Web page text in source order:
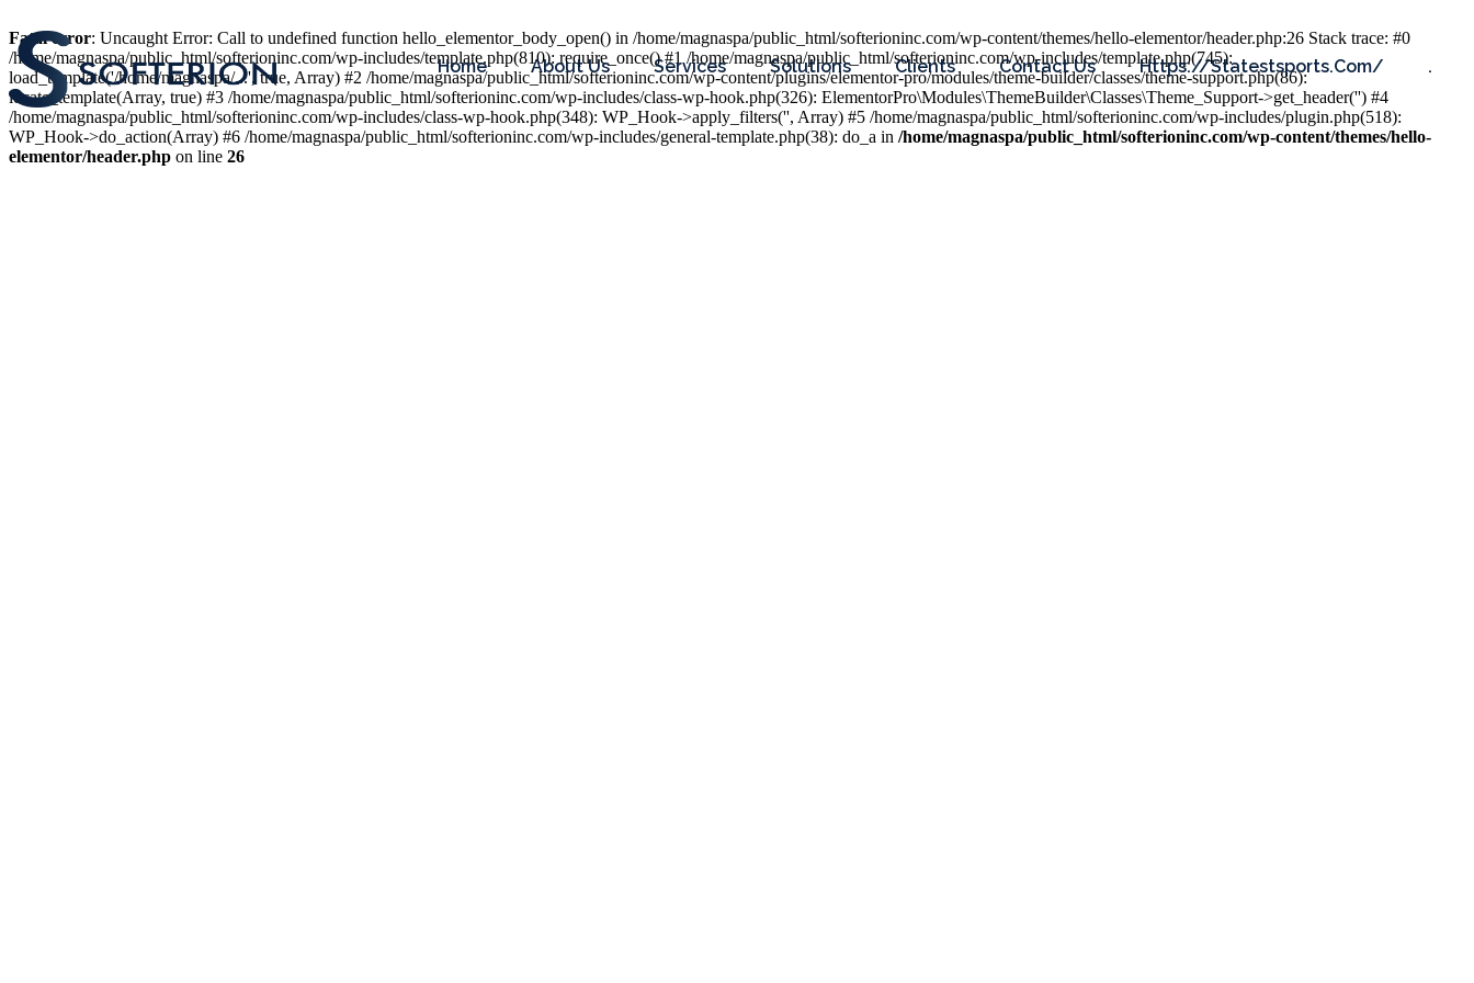
Home About Us Services Solutions Clients Contact Us Https://statestsports.com/ .
Fatal error: Uncaught Error: Call to undefined function hello_elementor_body_open() in /home/magnaspa/public_html/softerioninc.com/wp-content/themes/hello-elementor/header.php:26 Stack trace: #0
/home/magnaspa/public_html/softerioninc.com/wp-includes/template.php(810): require_once() #1 /home/magnaspa/public_html/softerioninc.com/wp-includes/template.php(745):
load_template('/home/magnaspa/...', true, Array) #2 /home/magnaspa/public_html/softerioninc.com/wp-content/plugins/elementor-pro/modules/theme-builder/classes/theme-support.php(86):
locate_template(Array, true) #3 /home/magnaspa/public_html/softerioninc.com/wp-includes/class-wp-hook.php(326): ElementorPro\Modules\ThemeBuilder\Classes\Theme_Support->get_header('') #4
/home/magnaspa/public_html/softerioninc.com/wp-includes/class-wp-hook.php(348): WP_Hook->apply_filters('', Array) #5 /home/magnaspa/public_html/softerioninc.com/wp-includes/plugin.php(518):
WP_Hook->do_action(Array) #6 /home/magnaspa/public_html/softerioninc.com/wp-includes/general-template.php(38): do_a in /home/magnaspa/public_html/softerioninc.com/wp-content/themes/hello-
elementor/header.php on line 26